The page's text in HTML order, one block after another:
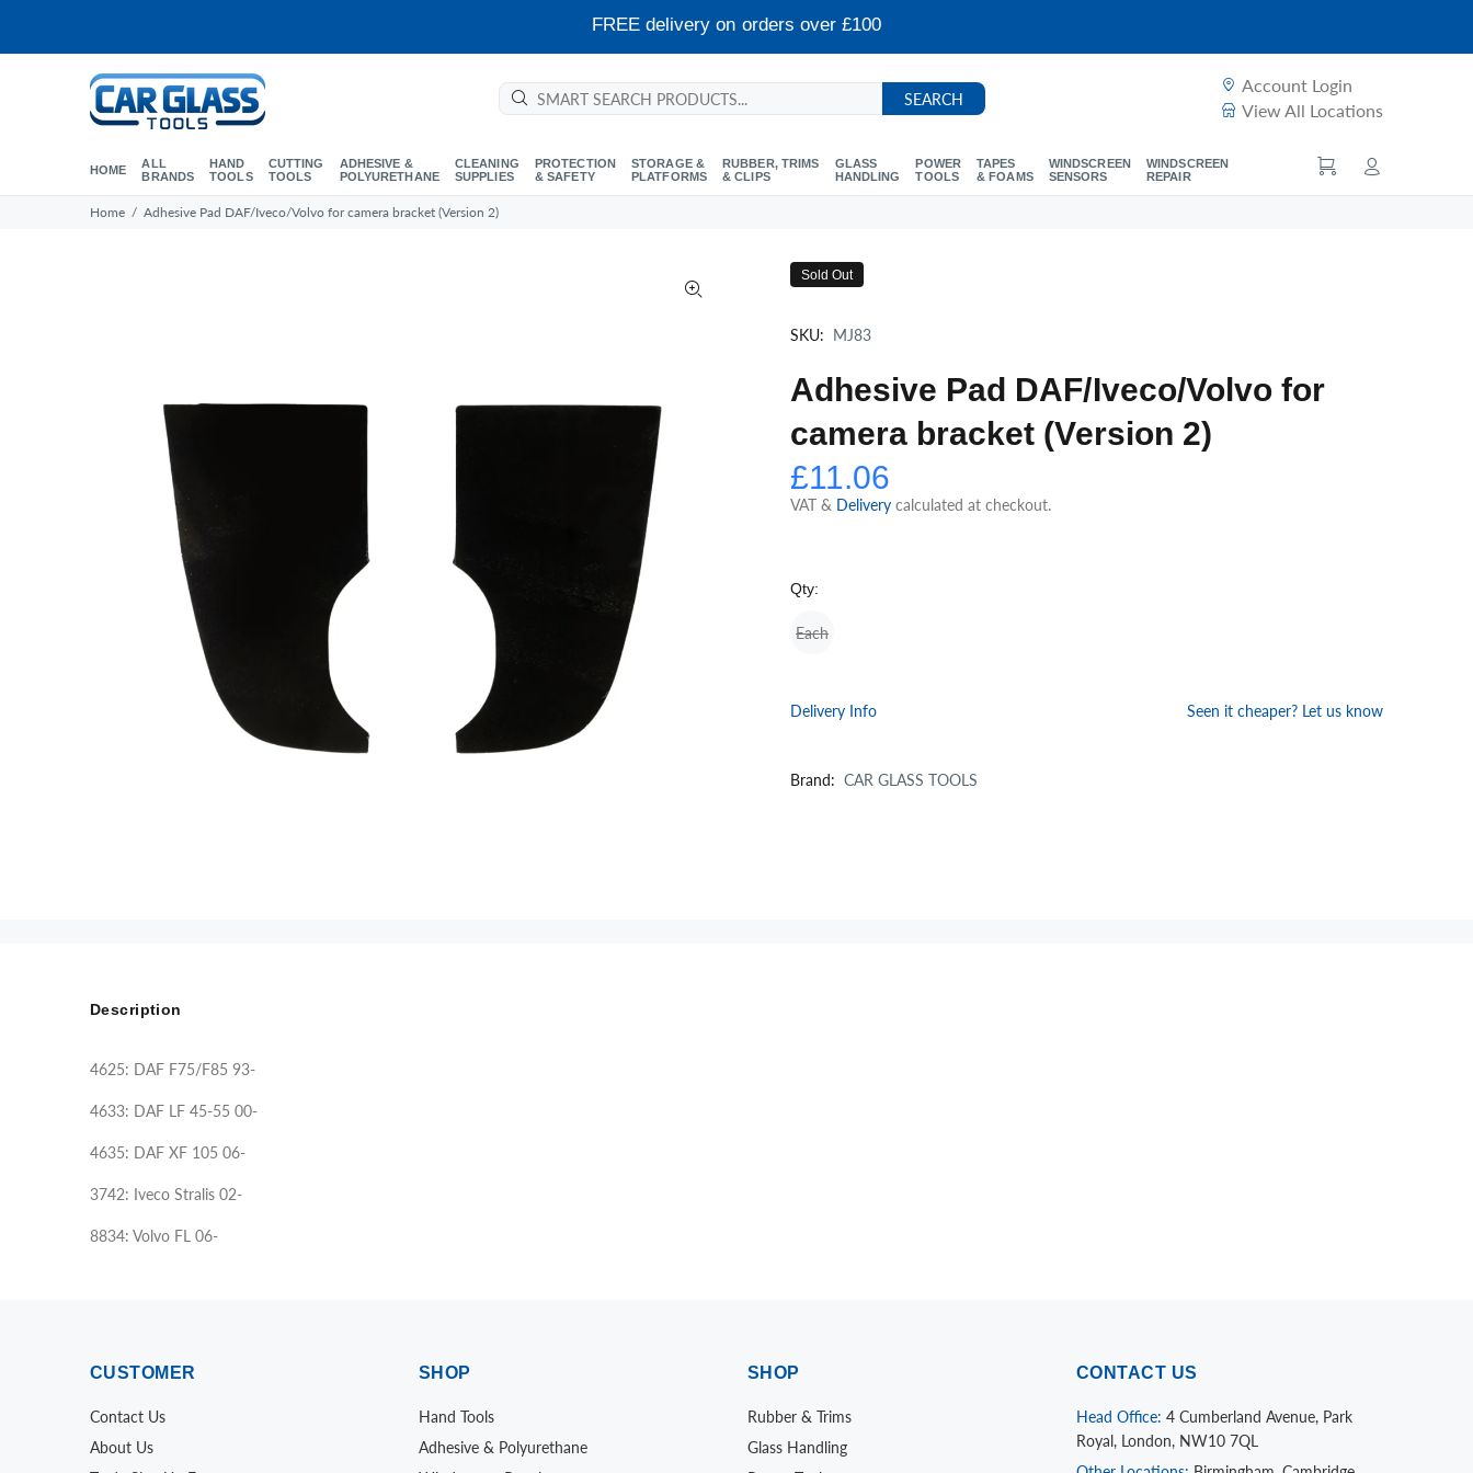
FREE delivery on orders over £100
SEARCH
Account Login
View All Locations
HOME
ALL
BRANDS
HAND
TOOLS
CUTTING
TOOLS
ADHESIVE &
POLYURETHANE
CLEANING
SUPPLIES
PROTECTION
& SAFETY
STORAGE &
PLATFORMS
RUBBER, TRIMS
& CLIPS
GLASS
HANDLING
POWER
TOOLS
TAPES
& FOAMS
WINDSCREEN
SENSORS
WINDSCREEN
REPAIR
Home Adhesive Pad DAF/Iveco/Volvo for camera bracket (Version 2)
Sold Out
SKU: MJ83
Adhesive Pad DAF/Iveco/Volvo for
camera bracket (Version 2)
£11.06
VAT & Delivery calculated at checkout.
Qty:
Each
Delivery Info Seen it cheaper? Let us know
Brand: CAR GLASS TOOLS
Description
4625: DAF F75/F85 93-
4633: DAF LF 45-55 00-
4635: DAF XF 105 06-
3742: Iveco Stralis 02-
8834: Volvo FL 06-
CUSTOMER
Contact Us
About Us
SHOP
Hand Tools
Adhesive & Polyurethane
SHOP
Rubber & Trims
Glass Handling
CONTACT US
Head Office: 4 Cumberland Avenue, Park
Royal, London, NW10 7QL